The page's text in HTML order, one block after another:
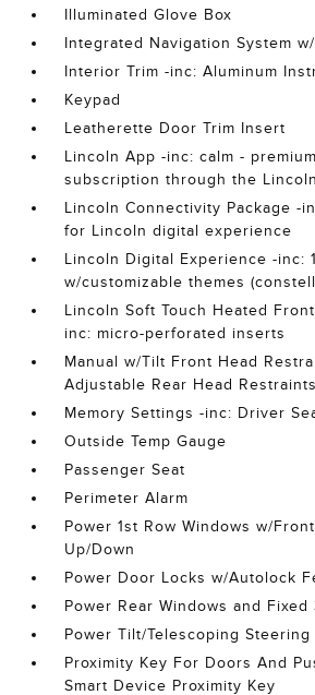
Illuminated Glove Box
Integrated Navigation System
Interior Trim -inc: Aluminum
Keypad
Leatherette Door Trim Insert
Lincoln App -inc: calm -
subscription through the
Lincoln Connectivity Package -
for Lincoln digital experience
Lincoln Digital Experience -inc:
w/customizable themes
Lincoln Soft Touch Heated
inc: micro-perforated inserts
Manual w/Tilt Front Head
Adjustable Rear Head Restraints
Memory Settings -inc: Driver
Outside Temp Gauge
Passenger Seat
Perimeter Alarm
Power 1st Row Windows w/
Up/Down
Power Door Locks w/Autolock
Power Rear Windows and Fixed
Power Tilt/Telescoping Steering
Proximity Key For Doors And
Smart Device Proximity Key